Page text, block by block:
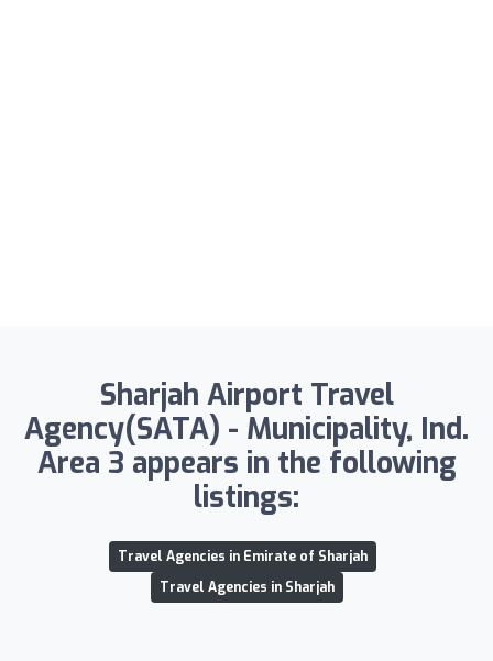
Sharjah Airport Travel
Agency(SATA) - Municipality, Ind.
Area 3 appears in the following
listings:
Travel Agencies in Emirate of Sharjah
Travel Agencies in Sharjah